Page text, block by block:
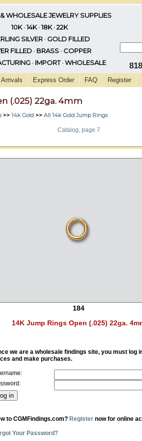
WHOLESALE JEWELRY SUPPLIES
10K · 14K · 18K · 22K
SILVER · GOLD FILLED
FILLED · BRASS · COPPER
· IMPORT · WHOLESALE
Arrivals Express Order FAQ Register
(.025) 22ga. 4mm
>> 14k Gold >> All 14k Gold Jump Rings
Catalog, page 7
184
14K Jump Rings Open (.025) 22ga.
we are a wholesale findings site, you must log
and make purchases.
to CGMFindings.com? Register now for online
Your Password?